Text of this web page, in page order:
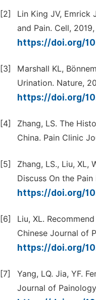
[2]
Lin King JV, Emrick
and Pain. Cell,
https://doi.org/
[3]
Marshall KL,
Urination. Nature,
https://doi.org/
[4]
Zhang, LS. The
China. Pain Clinic
[5]
Zhang, LS., Liu,
Discuss On the
https://doi.org/
[6]
Liu, XL.
Chinese Journal of
https://doi.org/
[7]
Yang, LQ. Jia, YF.
Journal of